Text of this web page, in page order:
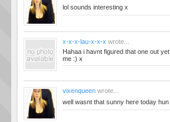
lol sounds interesting x
x-x-x-lau-x-x-x wrote...
Hahaa i havnt figured that one out
me :) x
vixenqueen wrote...
well wasnt that sunny here today